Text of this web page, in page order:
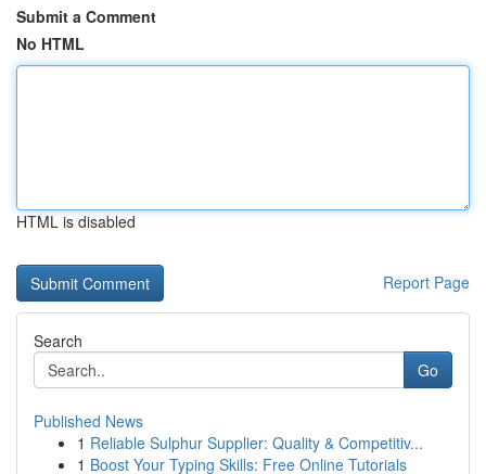
Submit a Comment
No HTML
HTML is disabled
Report Page
Search
Go
Published News
1 Reliable Sulphur Supplier: Quality & Competitiv...
1 Boost Your Typing Skills: Free Online Tutorials